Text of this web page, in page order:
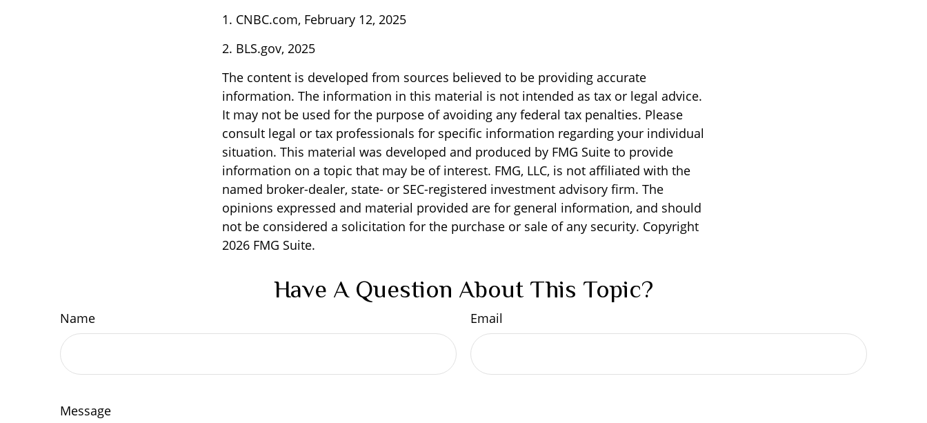
1. CNBC.com, February 12, 2025
2. BLS.gov, 2025
The content is developed from sources believed to be providing accurate
information. The information in this material is not intended as tax or legal advice.
It may not be used for the purpose of avoiding any federal tax penalties. Please
consult legal or tax professionals for specific information regarding your individual
situation. This material was developed and produced by FMG Suite to provide
information on a topic that may be of interest. FMG, LLC, is not affiliated with the
named broker-dealer, state- or SEC-registered investment advisory firm. The
opinions expressed and material provided are for general information, and should
not be considered a solicitation for the purchase or sale of any security. Copyright
2026 FMG Suite.
Have A Question About This Topic?
Name Email
Message